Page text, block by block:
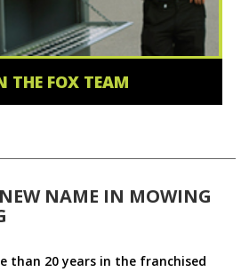
THE FOX TEAM
NAME IN MOWING
than 20 years in the franchised